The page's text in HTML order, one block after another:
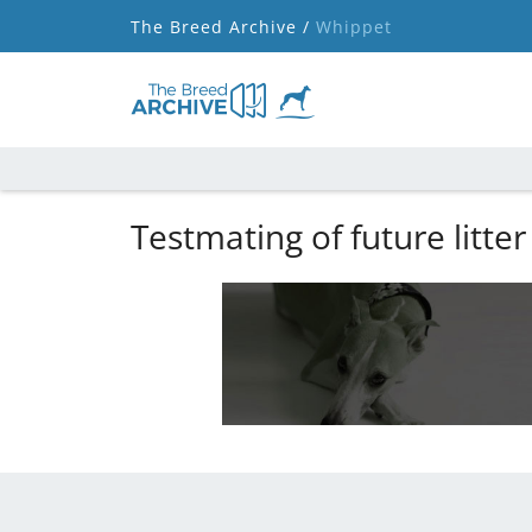
The Breed Archive / Whippet
Testmating of future litter